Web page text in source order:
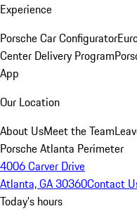
Experience
Porsche Car Configurator
Center Delivery Program
App
Our Location
About UsMeet the Team
Porsche Atlanta Perimeter
4006 Carver Drive
Atlanta, GA 30360Contact
Today's hours